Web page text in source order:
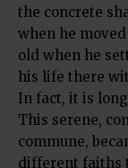
the concrete
when he
old when he
his life there
In fact, it is
This serene,
commune,
different faiths